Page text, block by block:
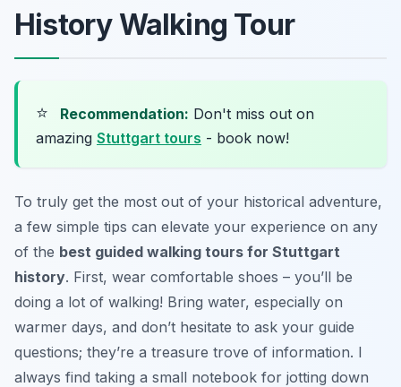
History Walking Tour
⭐ Recommendation: Don't miss out on
amazing Stuttgart tours - book now!
To truly get the most out of your historical adventure,
a few simple tips can elevate your experience on any
of the best guided walking tours for Stuttgart
history. First, wear comfortable shoes – you’ll be
doing a lot of walking! Bring water, especially on
warmer days, and don’t hesitate to ask your guide
questions; they’re a treasure trove of information. I
always find taking a small notebook for jotting down